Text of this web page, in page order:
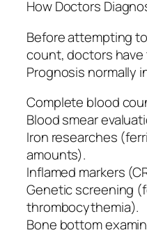
How Doctors
Before attempting
count, doctors
Prognosis normally
Complete blood
Blood smear
Iron researches
amounts).
Inflamed markers
Genetic screening
thrombocythemia).
Bone bottom